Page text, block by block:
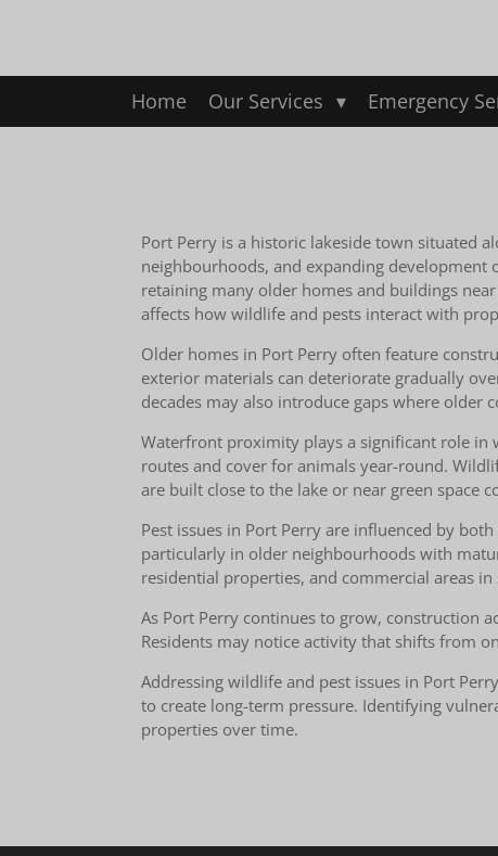
Home Our Services Emergency
Port Perry is a historic lakeside town situated
neighbourhoods, and expanding development
retaining many older homes and buildings
affects how wildlife and pests interact with
Older homes in Port Perry often feature
exterior materials can deteriorate gradually
decades may also introduce gaps where
Waterfront proximity plays a significant role in
routes and cover for animals year-round.
are built close to the lake or near green space
Pest issues in Port Perry are influenced by
particularly in older neighbourhoods with
residential properties, and commercial areas
As Port Perry continues to grow, construction
Residents may notice activity that shifts from
Addressing wildlife and pest issues in Port
to create long-term pressure. Identifying
properties over time.